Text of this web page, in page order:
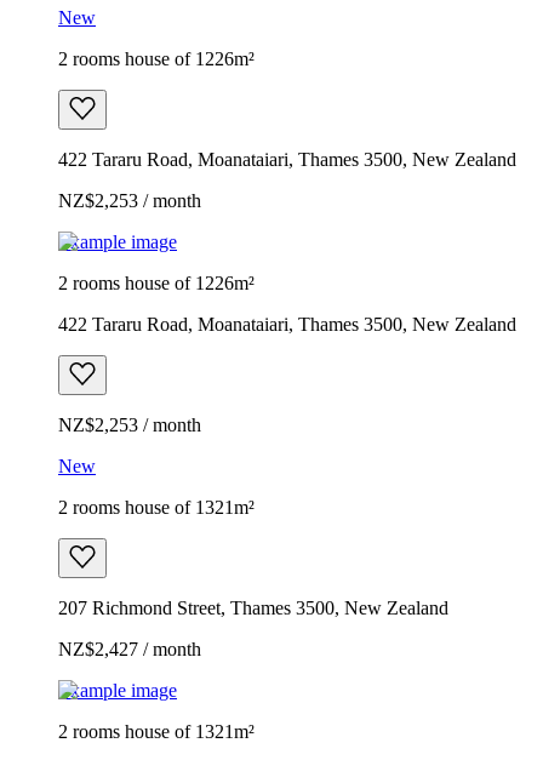
New
2 rooms house of 1226m²
422 Tararu Road, Moanataiari, Thames 3500, New Zealand
NZ$2,253 / month
Example image
2 rooms house of 1226m²
422 Tararu Road, Moanataiari, Thames 3500, New Zealand
NZ$2,253 / month
New
2 rooms house of 1321m²
207 Richmond Street, Thames 3500, New Zealand
NZ$2,427 / month
Example image
2 rooms house of 1321m²